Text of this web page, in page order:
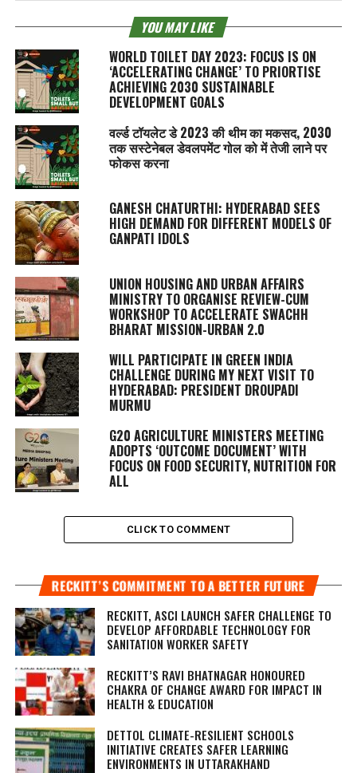
YOU MAY LIKE
WORLD TOILET DAY 2023: FOCUS IS ON
‘ACCELERATING CHANGE’ TO PRIORTISE
ACHIEVING 2030 SUSTAINABLE
DEVELOPMENT GOALS
वर्ल्ड टॉयलेट डे 2023 की थीम का मकसद, 2030
तक सस्टेनेबल डेवलपमेंट गोल को में तेजी लाने पर
फोकस करना
GANESH CHATURTHI: HYDERABAD SEES
HIGH DEMAND FOR DIFFERENT MODELS OF
GANPATI IDOLS
UNION HOUSING AND URBAN AFFAIRS
MINISTRY TO ORGANISE REVIEW-CUM
WORKSHOP TO ACCELERATE SWACHH
BHARAT MISSION-URBAN 2.0
WILL PARTICIPATE IN GREEN INDIA
CHALLENGE DURING MY NEXT VISIT TO
HYDERABAD: PRESIDENT DROUPADI
MURMU
G20 AGRICULTURE MINISTERS MEETING
ADOPTS ‘OUTCOME DOCUMENT’ WITH
FOCUS ON FOOD SECURITY, NUTRITION FOR
ALL
CLICK TO COMMENT
RECKITT’S COMMITMENT TO A BETTER FUTURE
RECKITT, ASCI LAUNCH SAFER CHALLENGE TO
DEVELOP AFFORDABLE TECHNOLOGY FOR
SANITATION WORKER SAFETY
RECKITT’S RAVI BHATNAGAR HONOURED
CHAKRA OF CHANGE AWARD FOR IMPACT IN
HEALTH & EDUCATION
DETTOL CLIMATE-RESILIENT SCHOOLS
INITIATIVE CREATES SAFER LEARNING
ENVIRONMENTS IN UTTARAKHAND